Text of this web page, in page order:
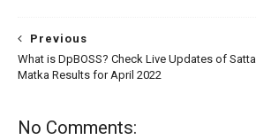
Previous
What is DpBOSS? Check Live Updates of Satta
Matka Results for April 2022
No Comments: